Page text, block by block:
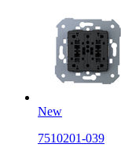
New
7510201-039